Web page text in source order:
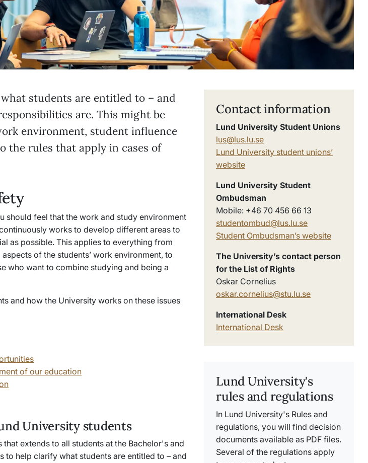
students are entitled to – and
are. This might be
environment, student influence
the rules that apply in cases of
should feel that the work and study environment
works to develop different areas to
as possible. This applies to everything from
of the students’ work environment, to
who want to combine studying and being a
and how the University works on these issues
of our education
University students
that extends to all students at the Bachelor's and
to help clarify what students are entitled to – and
Contact information
Lund University Student Unions
lus@lus.lu.se
Lund University student unions’
website
Lund University Student
Ombudsman
Mobile: +46 70 456 66 13
studentombud@lus.lu.se
Student Ombudsman’s website
The University’s contact person
for the List of Rights
Oskar Cornelius
oskar.cornelius@stu.lu.se
International Desk
International Desk
Lund University's
rules and regulations
In Lund University's Rules and
regulations, you will find decision
documents available as PDF files.
Several of the regulations apply